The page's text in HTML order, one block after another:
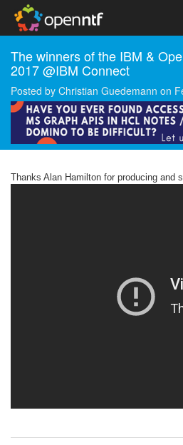
The winners of the IBM &
2017 @IBM Connect
Posted by Christian Guedemann on
Thanks Alan Hamilton for producing and